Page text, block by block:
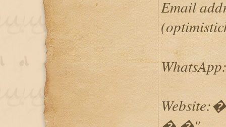
Email